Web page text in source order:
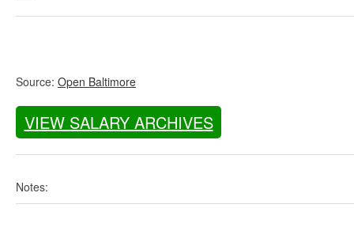
Source: Open Baltimore
VIEW SALARY ARCHIVES
Notes: